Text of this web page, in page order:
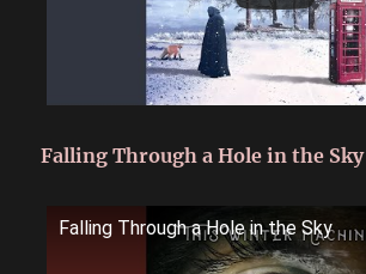
Falling Through a Hole in the Sky
Falling Through a Hole in the Sky